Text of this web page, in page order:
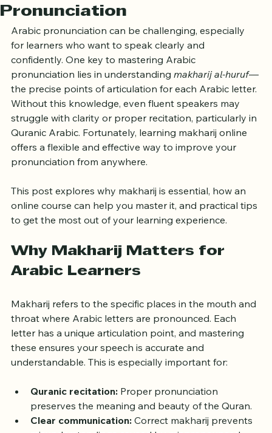
Perfecting Arabic
Pronunciation
Arabic pronunciation can be challenging, especially
for learners who want to speak clearly and
confidently. One key to mastering Arabic
pronunciation lies in understanding makharij al-huruf—
the precise points of articulation for each Arabic letter.
Without this knowledge, even fluent speakers may
struggle with clarity or proper recitation, particularly in
Quranic Arabic. Fortunately, learning makharij online
offers a flexible and effective way to improve your
This post explores why makharij is essential, how an
online course can help you master it, and practical tips
Why Makharij Matters for
Makharij refers to the specific places in the mouth and
throat where Arabic letters are pronounced. Each
letter has a unique articulation point, and mastering
these ensures your speech is accurate and
Quranic recitation: Proper pronunciation
preserves the meaning and beauty of the Quran.